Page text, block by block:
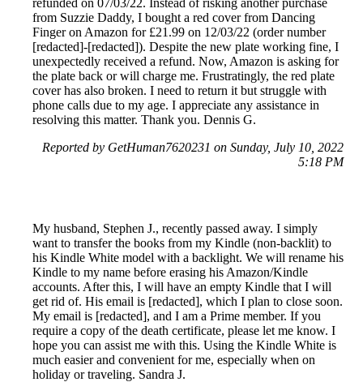
from Suzzie Daddy, I bought a red cover from Dancing
Finger on Amazon for £21.99 on 12/03/22 (order number
[redacted]-[redacted]). Despite the new plate working fine, I
unexpectedly received a refund. Now, Amazon is asking for
the plate back or will charge me. Frustratingly, the red plate
cover has also broken. I need to return it but struggle with
phone calls due to my age. I appreciate any assistance in
resolving this matter. Thank you. Dennis G.
Reported by GetHuman7620231 on Sunday, July 10, 2022
5:18 PM
My husband, Stephen J., recently passed away. I simply
want to transfer the books from my Kindle (non-backlit) to
his Kindle White model with a backlight. We will rename his
Kindle to my name before erasing his Amazon/Kindle
accounts. After this, I will have an empty Kindle that I will
get rid of. His email is [redacted], which I plan to close soon.
My email is [redacted], and I am a Prime member. If you
require a copy of the death certificate, please let me know. I
hope you can assist me with this. Using the Kindle White is
much easier and convenient for me, especially when on
holiday or traveling. Sandra J.